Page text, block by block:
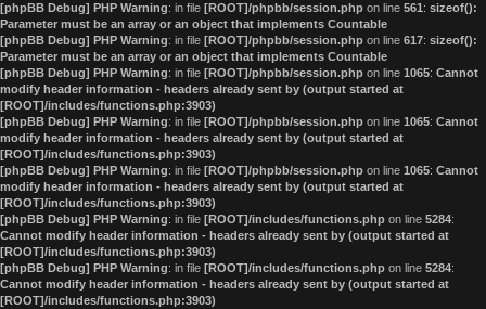
[phpBB Debug] PHP Warning: in file [ROOT]/phpbb/session.php on line 561: sizeof():
Parameter must be an array or an object that implements Countable
[phpBB Debug] PHP Warning: in file [ROOT]/phpbb/session.php on line 617: sizeof():
Parameter must be an array or an object that implements Countable
[phpBB Debug] PHP Warning: in file [ROOT]/phpbb/session.php on line 1065: Cannot
modify header information - headers already sent by (output started at
[ROOT]/includes/functions.php:3903)
[phpBB Debug] PHP Warning: in file [ROOT]/phpbb/session.php on line 1065: Cannot
modify header information - headers already sent by (output started at
[ROOT]/includes/functions.php:3903)
[phpBB Debug] PHP Warning: in file [ROOT]/phpbb/session.php on line 1065: Cannot
modify header information - headers already sent by (output started at
[ROOT]/includes/functions.php:3903)
[phpBB Debug] PHP Warning: in file [ROOT]/includes/functions.php on line 5284:
Cannot modify header information - headers already sent by (output started at
[ROOT]/includes/functions.php:3903)
[phpBB Debug] PHP Warning: in file [ROOT]/includes/functions.php on line 5284:
Cannot modify header information - headers already sent by (output started at
[ROOT]/includes/functions.php:3903)